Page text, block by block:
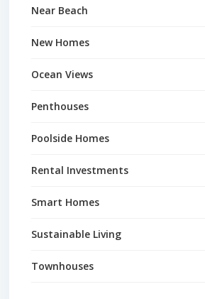
Near Beach
New Homes
Ocean Views
Penthouses
Poolside Homes
Rental Investments
Smart Homes
Sustainable Living
Townhouses